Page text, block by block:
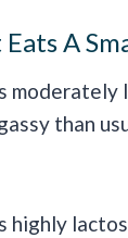
A
than
highly